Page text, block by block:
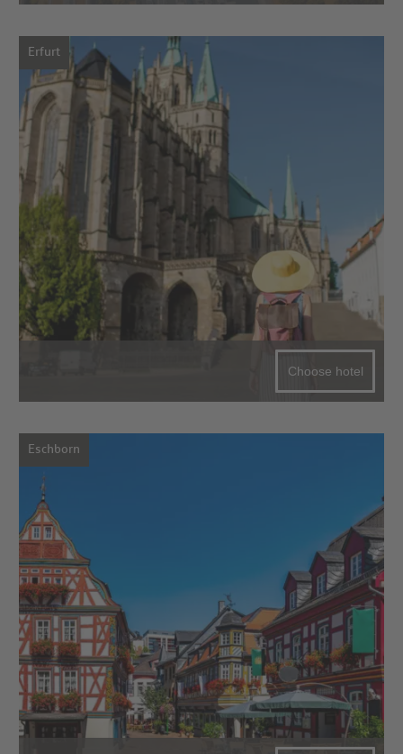
Erfurt
Choose hotel
Eschborn